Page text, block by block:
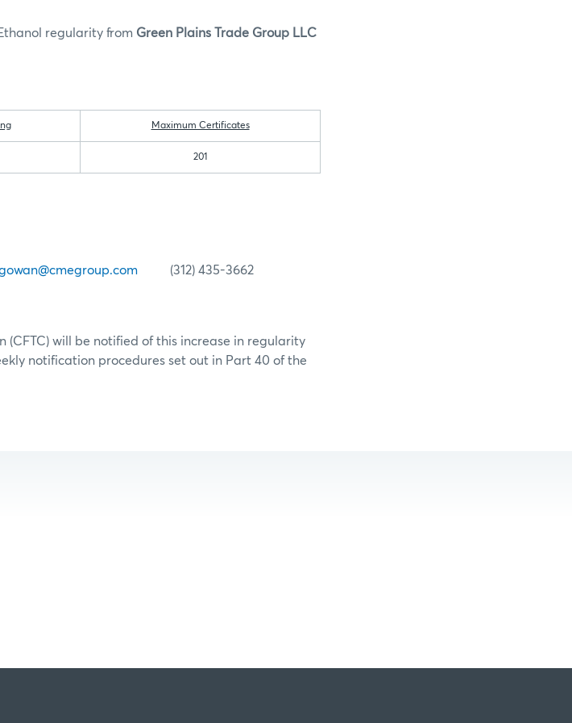
regularity from Green Plains Trade Group LLC
Maximum Certificates
201
(312) 435-3662
(CFTC) will be notified of this increase in regularity
notification procedures set out in Part 40 of the